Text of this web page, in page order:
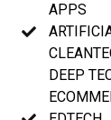
APPS
DEEP